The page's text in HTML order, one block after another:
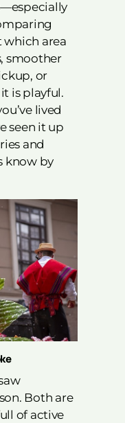
which area
smoother
or
is playful.
lived
seen it up
and
know by
Both are
of active